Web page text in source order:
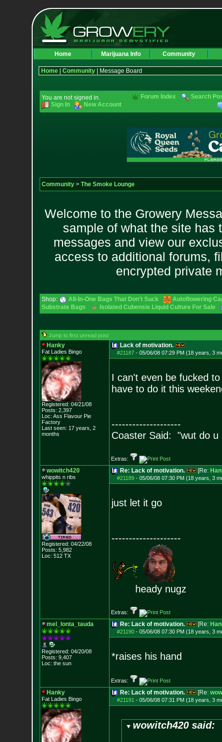
Home Marijuana Info Community
Home| Community| Message Board
You are not signed in.
Sign In
New Account
Forum Index Search
Community> The Smoke Lounge
Welcome to the Growery
sample of what the site has
messages and view our
access to additional forums,
encrypted private
Shop: All-In-One Bags That Don't Suck
Autoflowering
Substrate Bags
Isolated Cubensis Liquid Culture For Sale
Jump to first unread post
Hanky
Fat Ladies Bingo
Registered: 04/21/08
Posts: 2,397
Loc: Ass Flavour Pie
Factory
Last seen: 17 years, 2
months
Lack of motivation.
#21187- 05/06/08 07:29 PM (18 years, 3
I can't even be fucked
have to do it this
--------------------
Coaster Said: "wut do u
Extras:
wowitch420
whippits n ribs
Registered: 04/22/08
Posts: 5,982
Loc: 512 TX
Re: Lack of motivation. [Re:
#21189- 05/06/08 07:30 PM (18 years, 3
just let it go
--------------------
heady nugz
Extras:
mel_lonta_tauda
Registered: 04/20/08
Posts: 9,407
Loc: the sun
Re: Lack of motivation. [Re:
#21190- 05/06/08 07:30 PM (18 years, 3
*raises his hand
Extras:
Hanky
Fat Ladies Bingo
Re: Lack of motivation. [Re:
#21191 - 05/06/08 07:31 PM (18 years, 3
wowitch420 said: